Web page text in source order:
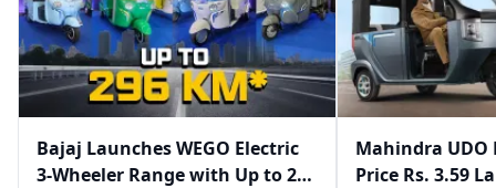
Bajaj Launches WEGO Electric
3-Wheeler Range with Up to 296
Mahindra UDO
Price Rs. 3.59